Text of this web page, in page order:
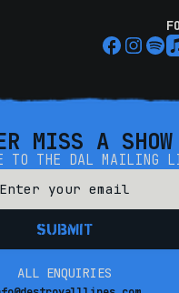
MISS A SHOW
TO THE DAL MAILING
ALL ENQUIRIES